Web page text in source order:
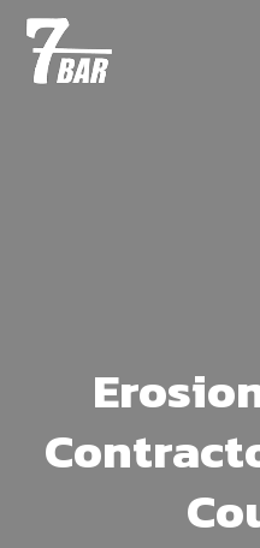
Skip
main